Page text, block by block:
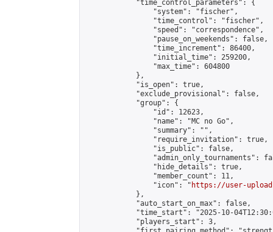
            "time_control_parameters": {
                "system": "fischer",
                "time_control": "fischer",
                "speed": "correspondence",
                "pause_on_weekends": false,
                "time_increment": 86400,
                "initial_time": 259200,
                "max_time": 604800
            },
            "is_open": true,
            "exclude_provisional": false,
            "group": {
                "id": 12623,
                "name": "MC no Go",
                "summary": "",
                "require_invitation": true,
                "is_public": false,
"admin_only_tournaments":
                "hide_details": true,
                "member_count": 11,
                "icon": "
https://user-
            },
            "auto_start_on_max": false,
"time_start": "2025-10-
            "players_start": 3,